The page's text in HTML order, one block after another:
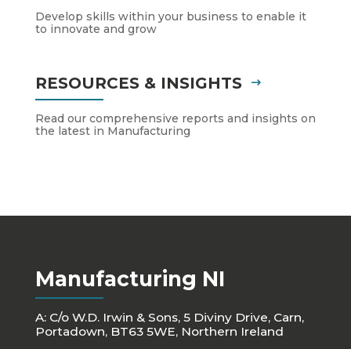
Develop skills within your business to enable it
to innovate and grow
RESOURCES & INSIGHTS
Read our comprehensive reports and insights on
the latest in Manufacturing
Manufacturing NI
A: C/o W.D. Irwin & Sons, 5 Diviny Drive, Carn,
Portadown, BT63 5WE, Northern Ireland